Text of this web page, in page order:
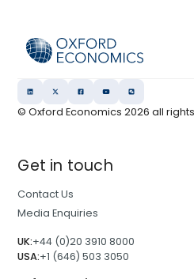
© Oxford Economics2026 all
Get in touch
Contact Us
Media Enquiries
UK:+44 (0)20 3910 8000
USA:+1 (646) 503 3050